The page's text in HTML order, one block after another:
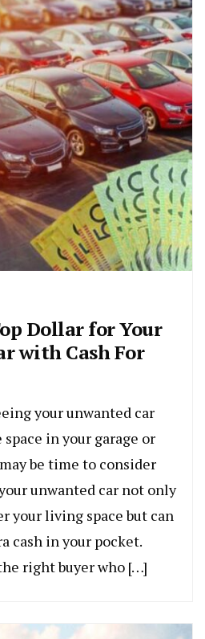
Dollar for Your
with Cash For
your unwanted car
in your garage or
be time to consider
unwanted car not only
your living space but can
cash in your pocket.
right buyer who […]